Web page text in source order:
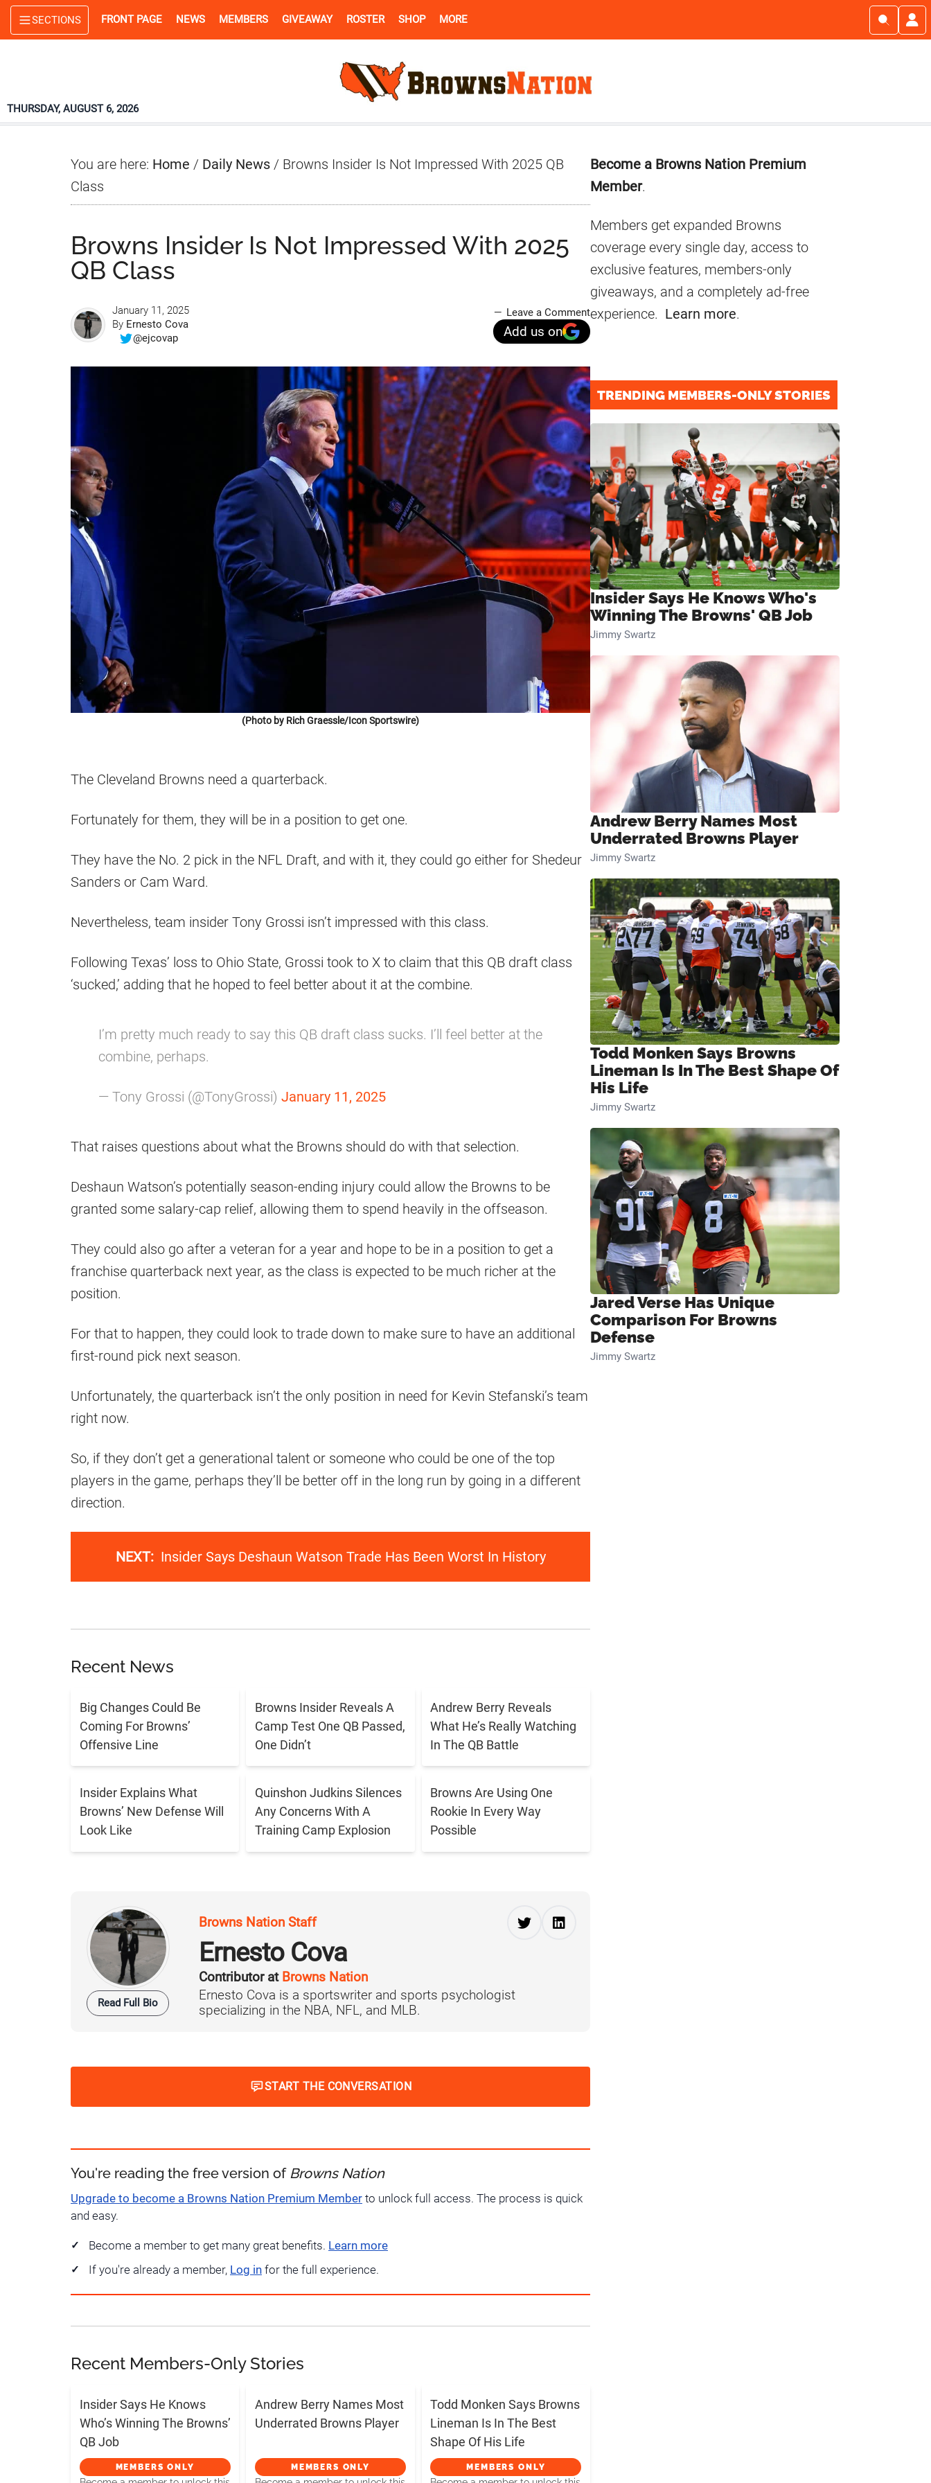
Skip
to
Skip
to
Skip
to
SECTIONS FRONT PAGE NEWS MEMBERS GIVEAWAY ROSTER SHOP MORE
THURSDAY, AUGUST 6, 2026
You are here: Home / Daily News / Browns Insider Is Not Impressed With 2025 QB
Class
Browns Insider Is Not Impressed With 2025
QB Class
January 11, 2025
By Ernesto Cova
@ejcovap
Leave a Comment
Add us on
(Photo by Rich Graessle/Icon Sportswire)
The Cleveland Browns need a quarterback.
Fortunately for them, they will be in a position to get one.
They have the No. 2 pick in the NFL Draft, and with it, they could go either for Shedeur
Sanders or Cam Ward.
Nevertheless, team insider Tony Grossi isn’t impressed with this class.
Following Texas’ loss to Ohio State, Grossi took to X to claim that this QB draft class
‘sucked,’ adding that he hoped to feel better about it at the combine.
I’m pretty much ready to say this QB draft class sucks. I’ll feel better at the
combine, perhaps.
— Tony Grossi (@TonyGrossi) January 11, 2025
That raises questions about what the Browns should do with that selection.
Deshaun Watson’s potentially season-ending injury could allow the Browns to be
granted some salary-cap relief, allowing them to spend heavily in the offseason.
They could also go after a veteran for a year and hope to be in a position to get a
franchise quarterback next year, as the class is expected to be much richer at the
position.
For that to happen, they could look to trade down to make sure to have an additional
first-round pick next season.
Unfortunately, the quarterback isn’t the only position in need for Kevin Stefanski’s team
right now.
So, if they don’t get a generational talent or someone who could be one of the top
players in the game, perhaps they’ll be better off in the long run by going in a different
direction.
NEXT: Insider Says Deshaun Watson Trade Has Been Worst In History
Recent News
Big Changes Could Be
Coming For Browns’
Offensive Line
Browns Insider Reveals A
Camp Test One QB Passed,
One Didn’t
Andrew Berry Reveals
What He’s Really Watching
In The QB Battle
Insider Explains What
Browns’ New Defense Will
Look Like
Quinshon Judkins Silences
Any Concerns With A
Training Camp Explosion
Browns Are Using One
Rookie In Every Way
Possible
Read Full Bio
Browns Nation Staff
Ernesto Cova
Contributor at Browns Nation
Ernesto Cova is a sportswriter and sports psychologist
specializing in the NBA, NFL, and MLB.
START THE CONVERSATION
You're reading the free version of Browns Nation
Upgrade to become a Browns Nation Premium Member to unlock full access. The process is quick
and easy.
Become a member to get many great benefits. Learn more
If you're already a member, Log in for the full experience.
Recent Members-Only Stories
Insider Says He Knows
Who’s Winning The Browns’
QB Job
MEMBERS ONLY
Andrew Berry Names Most
Underrated Browns Player
MEMBERS ONLY
Todd Monken Says Browns
Lineman Is In The Best
Shape Of His Life
MEMBERS ONLY
Primary
Sidebar
Become a Browns Nation Premium
Member.
Members get expanded Browns
coverage every single day, access to
exclusive features, members-only
giveaways, and a completely ad-free
experience. Learn more.
TRENDING MEMBERS-ONLY STORIES
Insider Says He Knows Who's
Winning The Browns' QB Job
Jimmy Swartz
Andrew Berry Names Most
Underrated Browns Player
Jimmy Swartz
Todd Monken Says Browns
Lineman Is In The Best Shape Of
His Life
Jimmy Swartz
Jared Verse Has Unique
Comparison For Browns
Defense
Jimmy Swartz